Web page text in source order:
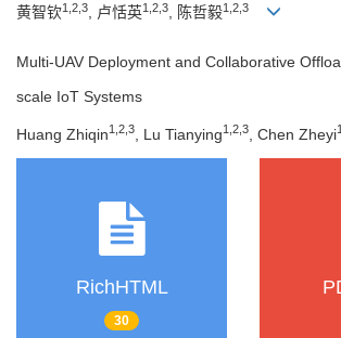
黄智钦1 2 3, 卢恬英1 2 3, 陈哲毅1 2 3
Multi-UAV Deployment and Collaborative
scale IoT Systems
Huang Zhiqin1 2 3 , Lu Tianying1 2 3 , Chen Zheyi1
RichHTML
30